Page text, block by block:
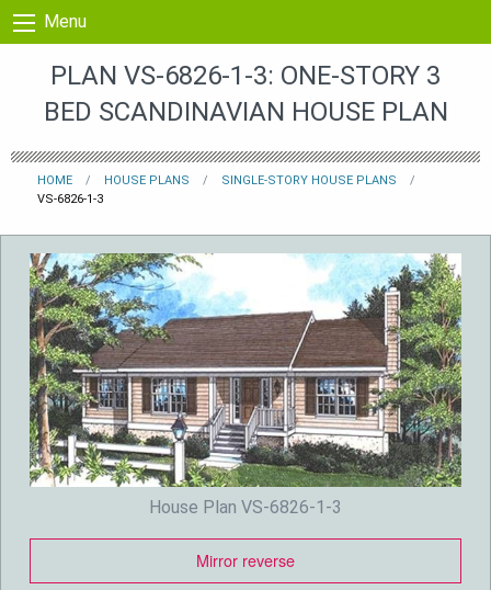
Skip to content
Menu
PLAN VS-6826-1-3: ONE-STORY 3
BED SCANDINAVIAN HOUSE PLAN
HOME HOUSE PLANS
SINGLE-STORY HOUSE PLANS
VS-6826-1-3
House Plan VS-6826-1-3
Mirror reverse